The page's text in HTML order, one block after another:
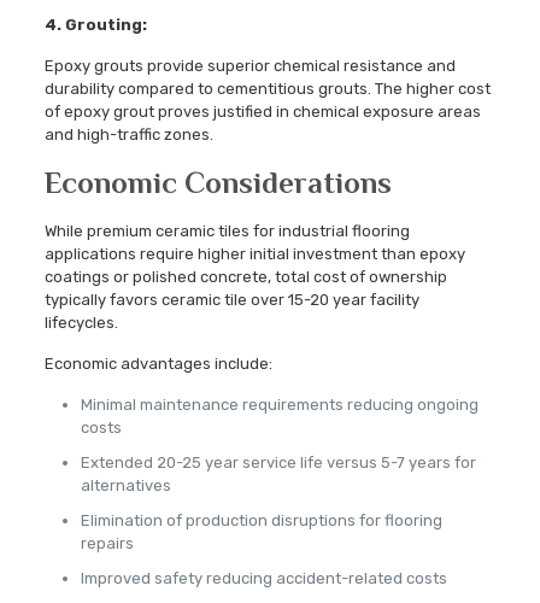
4. Grouting:
Epoxy grouts provide superior chemical resistance and
durability compared to cementitious grouts. The higher cost
of epoxy grout proves justified in chemical exposure areas
and high-traffic zones.
Economic Considerations
While premium ceramic tiles for industrial flooring
applications require higher initial investment than epoxy
coatings or polished concrete, total cost of ownership
typically favors ceramic tile over 15-20 year facility
lifecycles.
Economic advantages include:
Minimal maintenance requirements reducing ongoing
costs
Extended 20-25 year service life versus 5-7 years for
alternatives
Elimination of production disruptions for flooring
repairs
Improved safety reducing accident-related costs